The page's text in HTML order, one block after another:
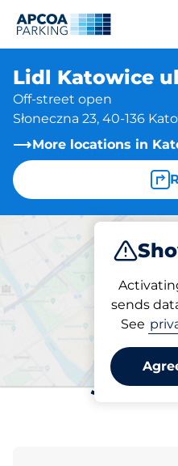
Lidl Katowice
Off-street open
Słoneczna 23, 40-136
More locations in
sends
See
Parking
Lidl